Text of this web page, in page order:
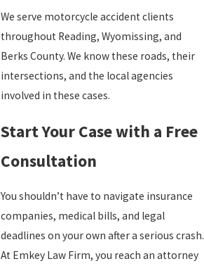
We serve motorcycle accident clients
throughout Reading, Wyomissing, and
Berks County. We know these roads, their
intersections, and the local agencies
involved in these cases.
Start Your Case with a Free
Consultation
You shouldn’t have to navigate insurance
companies, medical bills, and legal
deadlines on your own after a serious crash.
At Emkey Law Firm, you reach an attorney